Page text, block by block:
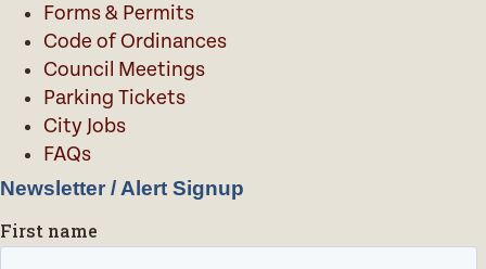
Forms & Permits
Code of Ordinances
Council Meetings
Parking Tickets
City Jobs
FAQs
Newsletter / Alert Signup